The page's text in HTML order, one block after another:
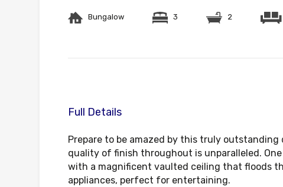
Bungalow 3 2
Full Details
Prepare to be amazed by this truly
quality of finish throughout is unparalleled.
with a magnificent vaulted ceiling that floods
appliances, perfect for entertaining.